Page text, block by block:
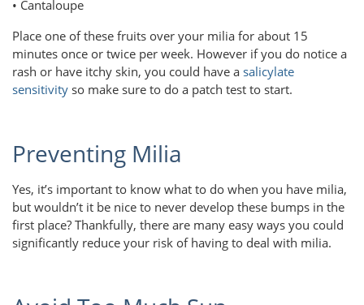
• Cantaloupe
Place one of these fruits over your milia for about 15
minutes once or twice per week. However if you do notice a
rash or have itchy skin, you could have a salicylate
sensitivity so make sure to do a patch test to start.
Preventing Milia
Yes, it’s important to know what to do when you have milia,
but wouldn’t it be nice to never develop these bumps in the
first place? Thankfully, there are many easy ways you could
significantly reduce your risk of having to deal with milia.